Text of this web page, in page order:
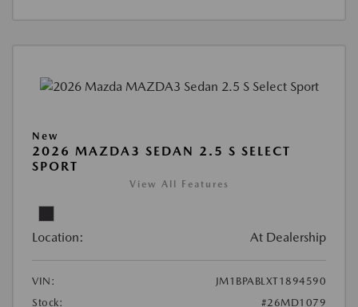
New
2026 MAZDA3 SEDAN 2.5 S SELECT
SPORT
View All Features
Location: At Dealership
VIN:
JM1BPABLXT1894590
Stock:
#26MD1079